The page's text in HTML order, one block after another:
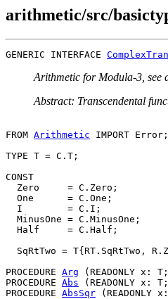
arithmetic/src/
GENERIC INTERFACE
Arithmetic for Modula-3, see
Abstract: Transcendental
FROM Arithmetic IMPORT Error;
TYPE T = C.T;
CONST
  Zero     = C.Zero;
  One      = C.One;
  I        = C.I;
  MinusOne = C.MinusOne;
  Half     = C.Half;
SqRtTwo = T{RT.SqRtTwo,
PROCEDURE Arg (READONLY
PROCEDURE Abs (READONLY
PROCEDURE AbsSqr